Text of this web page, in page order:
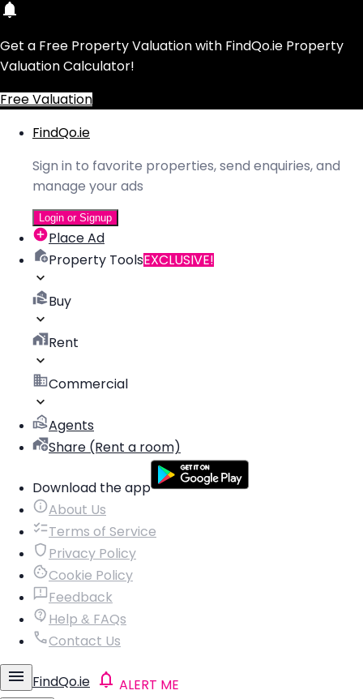
Get a Free Property Valuation with FindQo.ie Property
Valuation Calculator!
Free Valuation
FindQo.ie
Sign in to favorite properties, send enquiries, and
manage your ads
Login or Signup
Place Ad
Property ToolsEXCLUSIVE!
Buy
Rent
Commercial
Agents
Share (Rent a room)
Download the app
About Us
Terms of Service
Privacy Policy
Cookie Policy
Feedback
Help & FAQs
Contact Us
FindQo.ie ALERT ME